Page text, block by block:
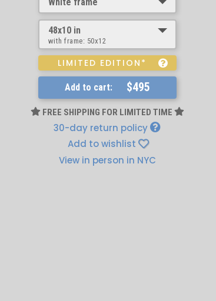
48x10 in
with frame: 50x12
LIMITED EDITION*
Add to cart: $495
FREE SHIPPING FOR LIMITED TIME
30-day return policy
Add to wishlist
View in person in NYC